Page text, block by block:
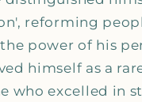
reforming
power of his
himself as a
who excelled in